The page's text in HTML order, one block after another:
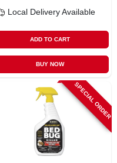
Local Delivery Available
ADD TO CART
BUY NOW
SPECIAL ORDER